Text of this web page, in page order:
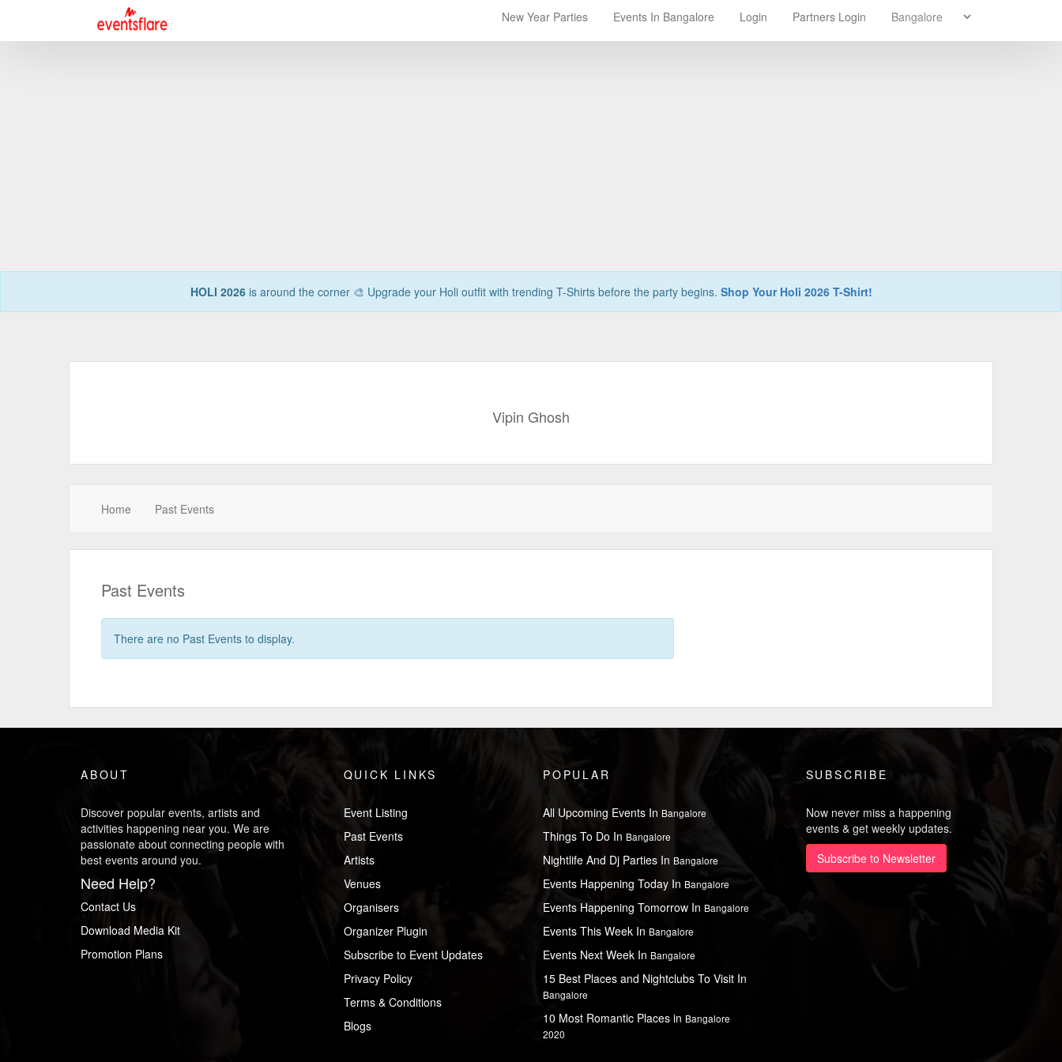
New Year Parties Events In Bangalore Login Partners Login
HOLI 2026is around the corner 🎨 Upgrade your Holi outfit with trending T-Shirts before the party begins. Shop Your Holi 2026 T-Shirt!
Vipin Ghosh
Home Past Events
Past Events
There are no Past Events to display.
ABOUT
Discover popular events, artists and
activities happening near you. We are
passionate about connecting people with
best events around you.
Need Help?
Contact Us
Download Media Kit
Promotion Plans
QUICK LINKS
Event Listing
Past Events
Artists
Venues
Organisers
Organizer Plugin
Subscribe to Event Updates
Privacy Policy
Terms & Conditions
Blogs
POPULAR
All Upcoming Events In Bangalore
Things To Do In Bangalore
Nightlife And Dj Parties In Bangalore
Events Happening Today In Bangalore
Events Happening Tomorrow In Bangalore
Events This Week In Bangalore
Events Next Week In Bangalore
15 Best Places and Nightclubs To Visit In
Bangalore
10 Most Romantic Places in Bangalore
2020
SUBSCRIBE
Now never miss a happening
events & get weekly updates.
Subscribe to Newsletter